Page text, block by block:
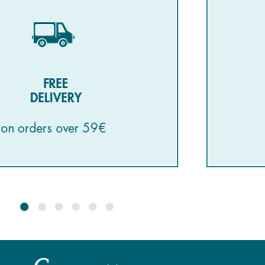
FREE
DELIVERY
on orders over 59€